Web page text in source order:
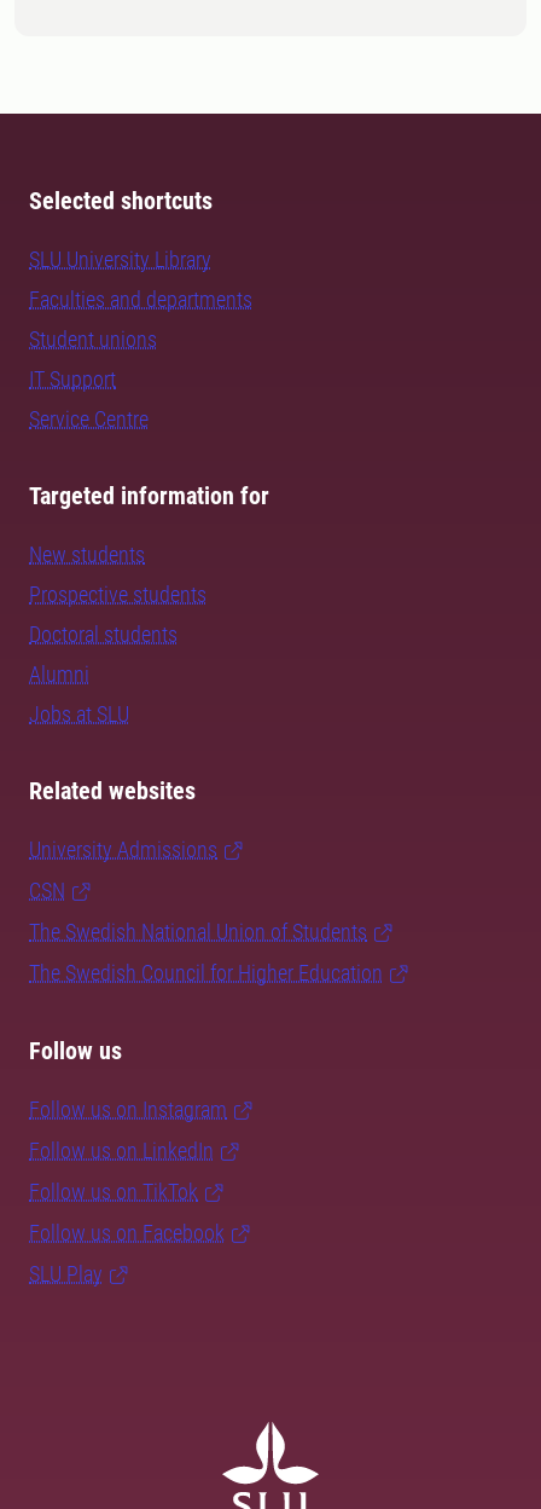
Selected shortcuts
SLU University Library
Faculties and departments
Student unions
IT Support
Service Centre
Targeted information for
New students
Prospective students
Doctoral students
Alumni
Jobs at SLU
Related websites
University Admissions
CSN
The Swedish National Union of Students
The Swedish Council for Higher Education
Follow us
Follow us on Instagram
Follow us on LinkedIn
Follow us on TikTok
Follow us on Facebook
SLU Play